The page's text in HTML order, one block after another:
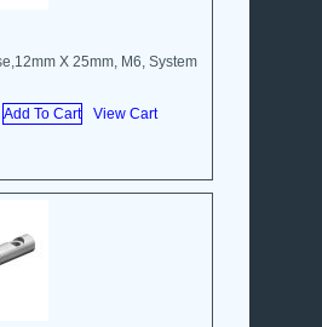
X 25mm, M6, System
View Cart